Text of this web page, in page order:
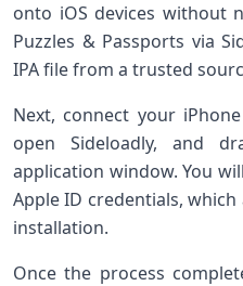
onto iOS devices without
Puzzles &‍ Passports ​via
IPA file from a trusted
Next, connect your
open Sideloadly, and
application window. You
‍Apple ⁤ID credentials,
installation.
Once the process